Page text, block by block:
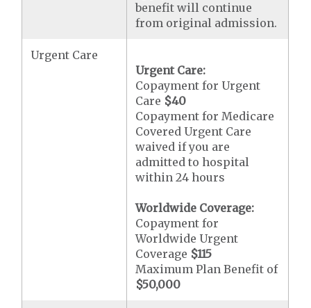
benefit will continue
from original admission.
Urgent Care
Urgent Care:
Copayment for Urgent
Care $40
Copayment for Medicare
Covered Urgent Care
waived if you are
admitted to hospital
within 24 hours
Worldwide Coverage:
Copayment for
Worldwide Urgent
Coverage $115
Maximum Plan Benefit of
$50,000